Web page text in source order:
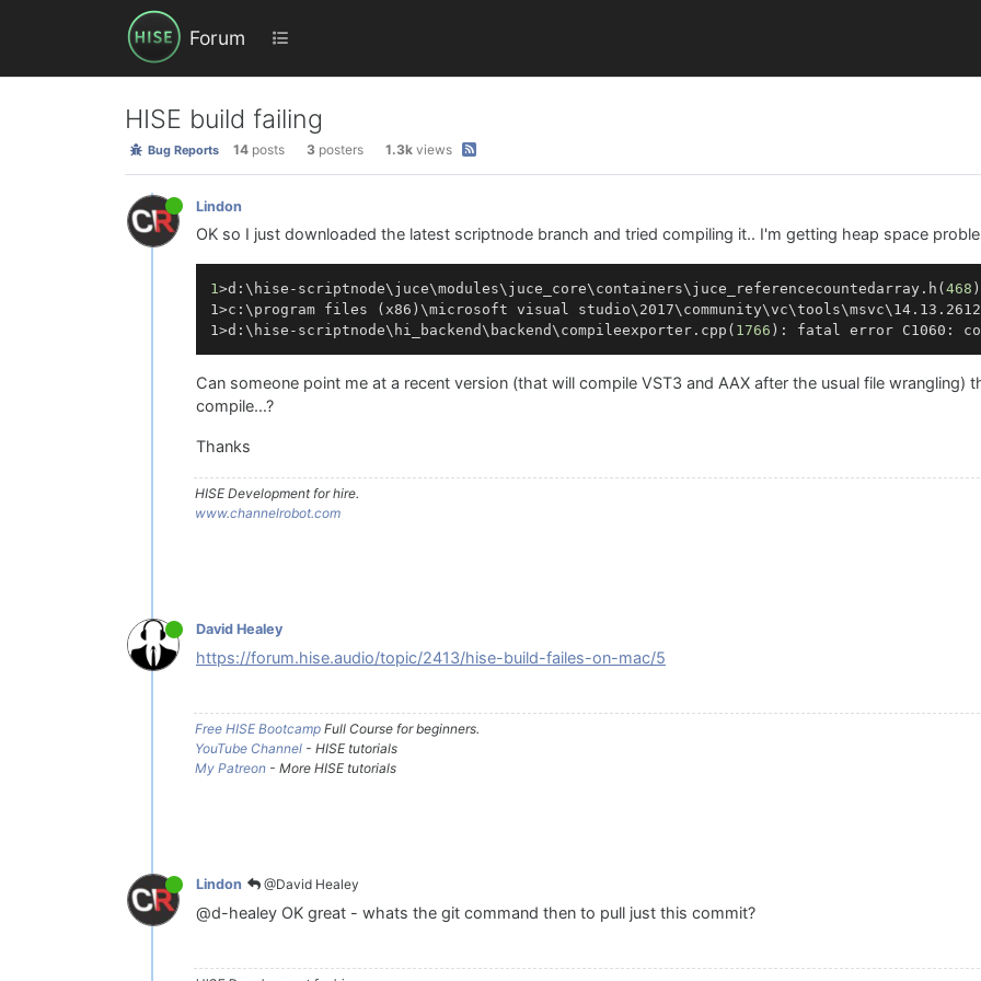
Forum
HISE build failing
Bug Reports 14 posts 3 posters 1.3k views
Lindon
OK so I just downloaded the latest scriptnode branch and tried compiling it.. I'm getting heap space
1 >d:\hise-scriptnode\juce\modules\juce_core\containers\juce_referencecountedarray.h( 468
1>c:\program files ( x86 )\microsoft visual
1>d:\hise-scriptnode\hi_backend\backend\compileexporter. cpp ( 1766 ): fatal error C1060:
Can someone point me at a recent version (that will compile VST3 and AAX after the usual file wrangling)
compile...?
Thanks
HISE Development for hire.
www.channelrobot.com
David Healey
https://forum.hise.audio/topic/2413/hise-build-failes-on-mac/5
Free HISE Bootcamp Full Course for beginners.
YouTube Channel - HISE tutorials
My Patreon - More HISE tutorials
Lindon @David Healey
@d-healey OK great - whats the git command then to pull just this commit?